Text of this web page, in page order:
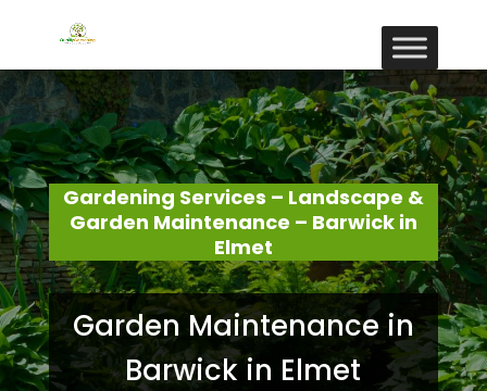
Gardening Services – Landscape &
Garden Maintenance – Barwick in
Elmet
Garden Maintenance in
Barwick in Elmet